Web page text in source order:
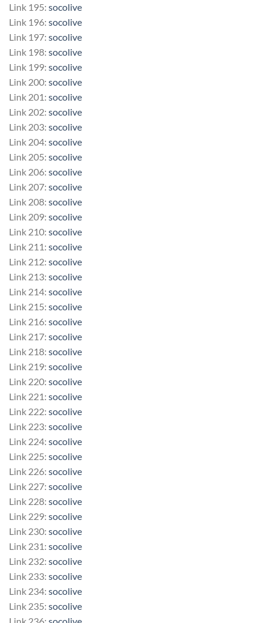
Link 195: socolive
Link 196: socolive
Link 197: socolive
Link 198: socolive
Link 199: socolive
Link 200: socolive
Link 201: socolive
Link 202: socolive
Link 203: socolive
Link 204: socolive
Link 205: socolive
Link 206: socolive
Link 207: socolive
Link 208: socolive
Link 209: socolive
Link 210: socolive
Link 211: socolive
Link 212: socolive
Link 213: socolive
Link 214: socolive
Link 215: socolive
Link 216: socolive
Link 217: socolive
Link 218: socolive
Link 219: socolive
Link 220: socolive
Link 221: socolive
Link 222: socolive
Link 223: socolive
Link 224: socolive
Link 225: socolive
Link 226: socolive
Link 227: socolive
Link 228: socolive
Link 229: socolive
Link 230: socolive
Link 231: socolive
Link 232: socolive
Link 233: socolive
Link 234: socolive
Link 235: socolive
Link 236: socolive